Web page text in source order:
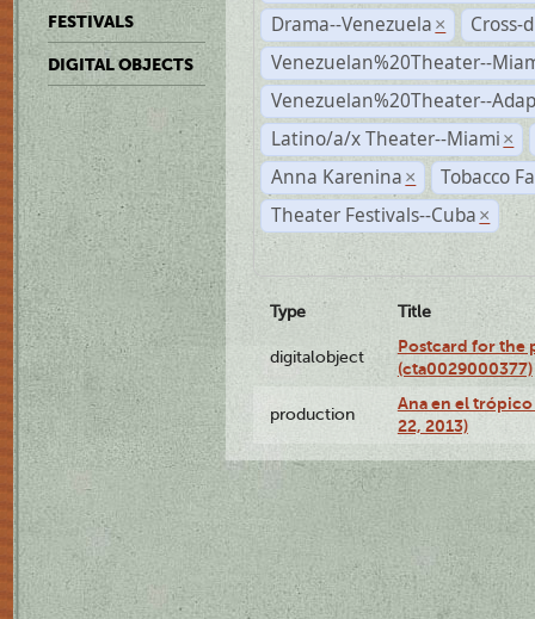
FESTIVALS
DIGITAL OBJECTS
Drama--Venezuela ×
Cross-
Venezuelan%20Theater--
Venezuelan%20Theater--
Latino/a/x Theater--Miami ×
Anna Karenina ×
Tobacco
Theater Festivals--Cuba ×
Type Title
digitalobject
Postcard for the
(cta0029000377)
production
Ana en el
22, 2013)